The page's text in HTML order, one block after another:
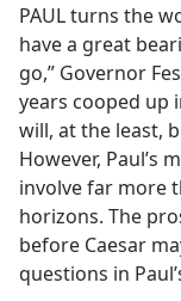
PAUL turns the
have a great
go,” Governor
years cooped up
will, at the least,
However, Paul’s
involve far more
horizons. The
before Caesar
questions in